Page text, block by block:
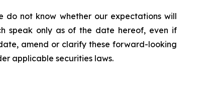
not know whether our expectations will
speak only as of the date hereof, even if
amend or clarify these forward-looking
applicable securities laws.